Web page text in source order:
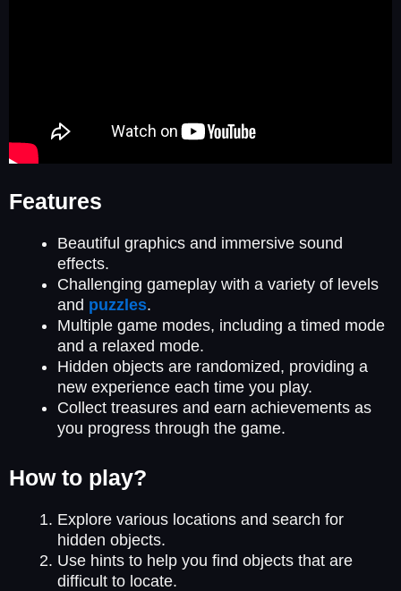
Features
Beautiful graphics and immersive sound
effects.
Challenging gameplay with a variety of levels
and puzzles.
Multiple game modes, including a timed mode
and a relaxed mode.
Hidden objects are randomized, providing a
new experience each time you play.
Collect treasures and earn achievements as
you progress through the game.
How to play?
Explore various locations and search for
hidden objects.
Use hints to help you find objects that are
difficult to locate.